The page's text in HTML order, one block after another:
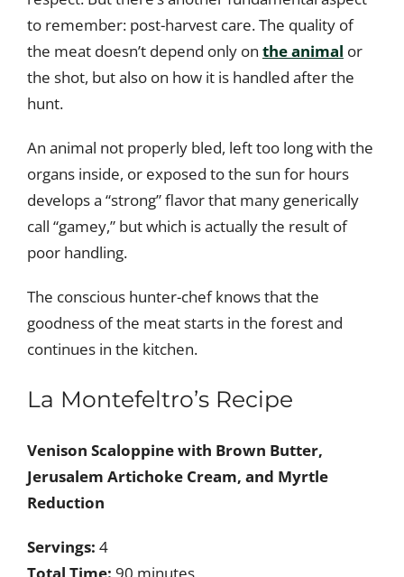
to remember: post-harvest care. The quality of
the meat doesn’t depend only on the animal or
the shot, but also on how it is handled after the
hunt.
An animal not properly bled, left too long with the
organs inside, or exposed to the sun for hours
develops a “strong” flavor that many generically
call “gamey,” but which is actually the result of
poor handling.
The conscious hunter-chef knows that the
goodness of the meat starts in the forest and
continues in the kitchen.
La Montefeltro’s Recipe
Venison Scaloppine with Brown Butter,
Jerusalem Artichoke Cream, and Myrtle
Reduction
Servings: 4
Total Time: 90 minutes